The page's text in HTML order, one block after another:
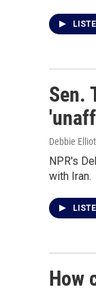
Sen.
Debbie
NPR's
with Iran.
How